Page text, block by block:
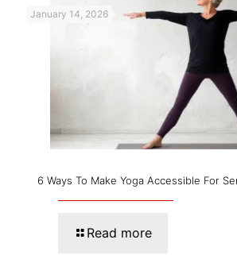
January 14, 2026
6 Ways To Make Yoga Accessible For
Read more